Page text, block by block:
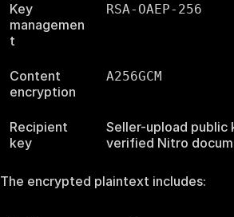
Key
managemen
t
RSA-OAEP-256
Content
encryption
A256GCM
Recipient
key
Seller-upload public
verified Nitro
The encrypted plaintext includes: